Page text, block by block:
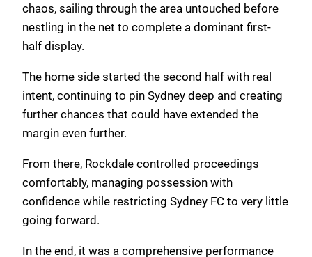
chaos, sailing through the area untouched before
nestling in the net to complete a dominant first-
half display.
The home side started the second half with real
intent, continuing to pin Sydney deep and creating
further chances that could have extended the
margin even further.
From there, Rockdale controlled proceedings
comfortably, managing possession with
confidence while restricting Sydney FC to very little
going forward.
In the end, it was a comprehensive performance